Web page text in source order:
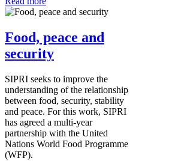
Food, peace and
security
SIPRI seeks to improve the
understanding of the relationship
between food, security, stability
and peace. For this work, SIPRI
has agreed a multi-year
partnership with the United
Nations World Food Programme
(WFP).